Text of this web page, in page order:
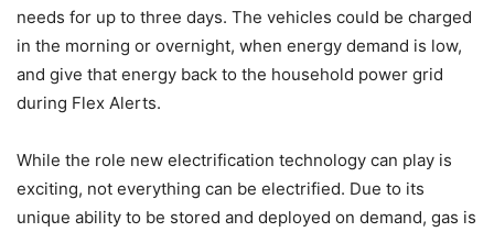
needs for up to three days. The vehicles could be charged
in the morning or overnight, when energy demand is low,
and give that energy back to the household power grid
during Flex Alerts.
While the role new electrification technology can play is
exciting, not everything can be electrified. Due to its
unique ability to be stored and deployed on demand, gas is